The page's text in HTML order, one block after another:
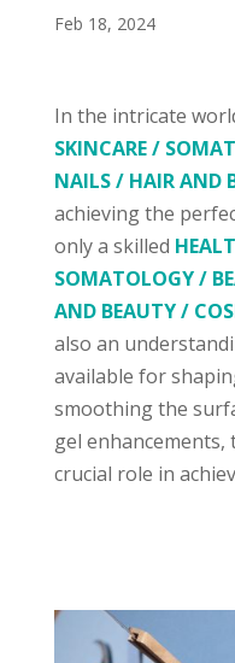
Feb 18, 2024
In the intricate
SKINCARE /
NAILS / HAIR AND
achieving the
only a skilled
SOMATOLOGY /
AND BEAUTY /
also an
available for
smoothing the
gel
crucial role in